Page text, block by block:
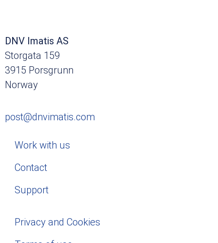
DNV Imatis AS
Storgata 159
3915 Porsgrunn
Norway
post@dnvimatis.com
Work with us
Contact
Support
Privacy and Cookies